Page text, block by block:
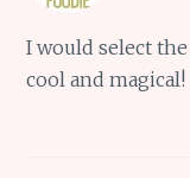
I would select
cool and magical!